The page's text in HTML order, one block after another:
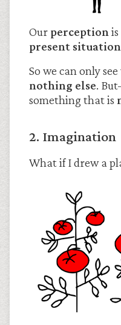
Our perception
present situation
So we can only
nothing else.
something that is
2. Imagination
What if I drew a